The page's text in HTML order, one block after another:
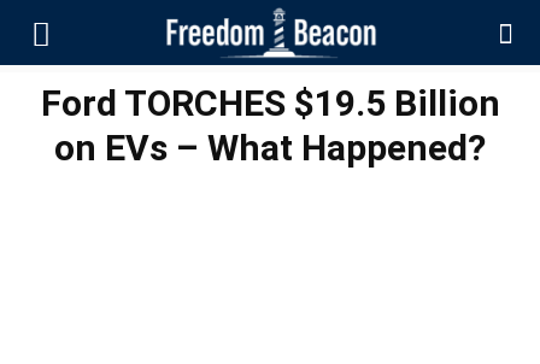
Ford TORCHES $19.5 Billion
on EVs – What Happened?